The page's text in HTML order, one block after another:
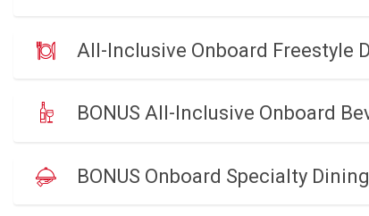
All-Inclusive Onboard Freestyle
BONUS All-Inclusive Onboard
BONUS Onboard Specialty